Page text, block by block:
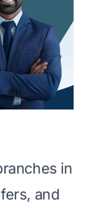
in
and